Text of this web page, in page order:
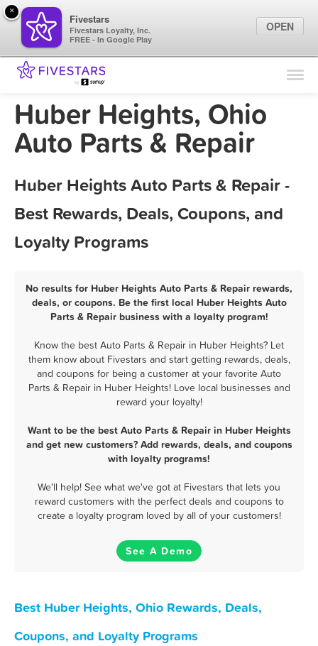
Find Locations
Marketing Tips
Sign In
Huber Heights, Ohio
Auto Parts & Repair
Huber Heights Auto Parts & Repair -
Best Rewards, Deals, Coupons, and
Loyalty Programs
No results for Huber Heights Auto Parts & Repair rewards,
deals, or coupons. Be the first local Huber Heights Auto
Parts & Repair business with a loyalty program!
Know the best Auto Parts & Repair in Huber Heights? Let
them know about Fivestars and start getting rewards, deals,
and coupons for being a customer at your favorite Auto
Parts & Repair in Huber Heights! Love local businesses and
reward your loyalty!
Want to be the best Auto Parts & Repair in Huber Heights
and get new customers? Add rewards, deals, and coupons
with loyalty programs!
We'll help! See what we've got at Fivestars that lets you
reward customers with the perfect deals and coupons to
create a loyalty program loved by all of your customers!
See A Demo
Best Huber Heights, Ohio Rewards, Deals,
Coupons, and Loyalty Programs
×
Fivestars
Fivestars Loyalty, Inc.
FREE - In Google Play
OPEN